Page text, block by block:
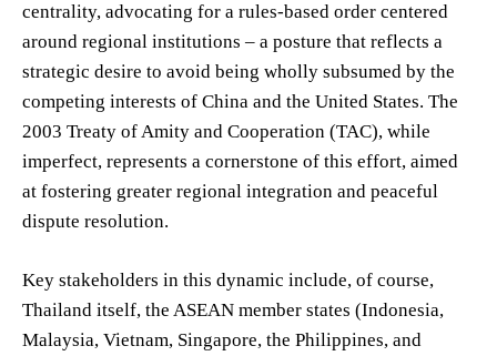
centrality, advocating for a rules-based order centered
around regional institutions – a posture that reflects a
strategic desire to avoid being wholly subsumed by the
competing interests of China and the United States. The
2003 Treaty of Amity and Cooperation (TAC), while
imperfect, represents a cornerstone of this effort, aimed
at fostering greater regional integration and peaceful
dispute resolution.
Key stakeholders in this dynamic include, of course,
Thailand itself, the ASEAN member states (Indonesia,
Malaysia, Vietnam, Singapore, the Philippines, and